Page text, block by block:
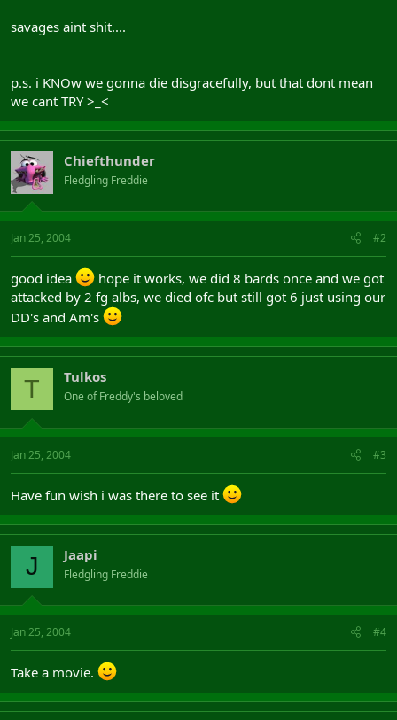
savages aint shit....
p.s. i KNOw we gonna die disgracefully, but that dont mean
we cant TRY >_<
Chiefthunder
Fledgling Freddie
Jan 25, 2004 #2
good idea
hope it works, we did 8 bards once and we got
attacked by 2 fg albs, we died ofc but still got 6 just using our
DD's and Am's
T Tulkos
One of Freddy's beloved
Jan 25, 2004 #3
Have fun wish i was there to see it
J Jaapi
Fledgling Freddie
Jan 25, 2004 #4
Take a movie.